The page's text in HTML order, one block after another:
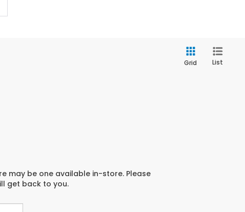
Grid List
may be one available in-store. Please
get back to you.